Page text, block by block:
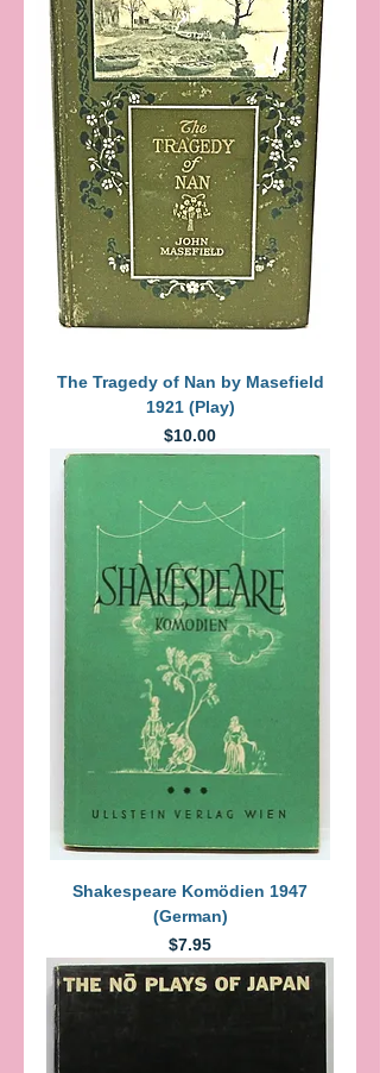
The Tragedy of Nan by Masefield
1921 (Play)
Price
$10.00
Shakespeare Komödien 1947
(German)
Price
$7.95